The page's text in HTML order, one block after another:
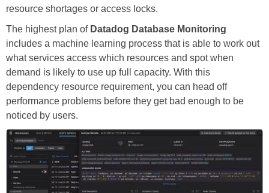
resource shortages or access locks.
The highest plan of Datadog Database Monitoring
includes a machine learning process that is able to work out
what services access which resources and spot when
demand is likely to use up full capacity. With this
dependency resource requirement, you can head off
performance problems before they get bad enough to be
noticed by users.